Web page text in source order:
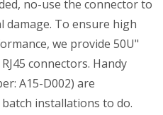
no-use the connector to
To ensure high
we provide 50U"
connectors. Handy
A15-D002) are
installations to do.